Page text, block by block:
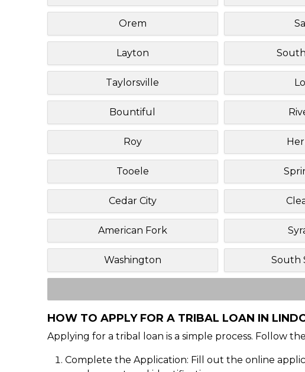
Orem
Layton
Taylorsville
Bountiful
Roy
Tooele
Cedar City
American Fork
Washington South
HOW TO APPLY FOR A TRIBAL LOAN IN
Applying for a tribal loan is a simple process. Follow
Complete the Application: Fill out the online